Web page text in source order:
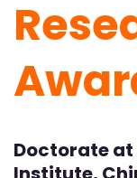
Doctorate at